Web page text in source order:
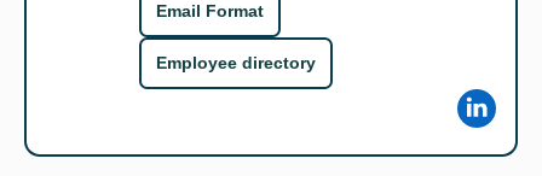
Email Format
Employee directory